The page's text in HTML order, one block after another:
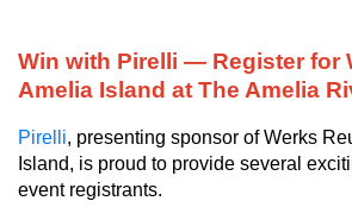
Win with Pirelli — Register for
Amelia Island at The Amelia
Pirelli, presenting sponsor of Werks
Island, is proud to provide several
event registrants.